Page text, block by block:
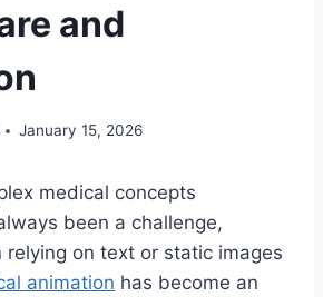
and
January 15, 2026
medical concepts
been a challenge,
relying on text or static images
animation has become an